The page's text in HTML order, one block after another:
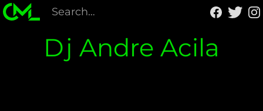
Dj Andre Acila